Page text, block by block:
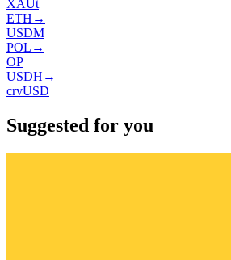
XAUt
ETH →
USDM
POL →
OP
USDH →
crvUSD
Suggested for you